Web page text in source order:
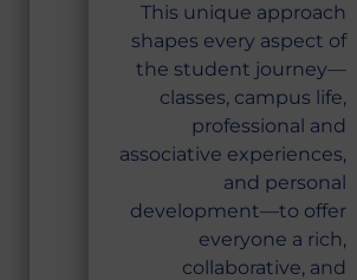
This unique approach
shapes every aspect of
the student journey—
classes, campus life,
professional and
associative experiences,
and personal
development—to offer
everyone a rich,
collaborative, and